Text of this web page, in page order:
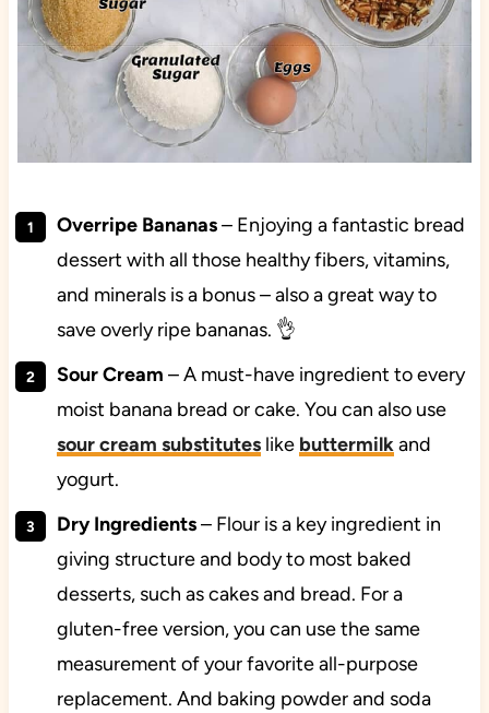
Overripe Bananas– Enjoying a fantastic bread
dessert with all those healthy fibers, vitamins,
and minerals is a bonus – also a great way to
save overly ripe bananas. 👌
Sour Cream – A must-have ingredient to every
moist banana bread or cake. You can also use
sour cream substituteslike buttermilkand
yogurt.
Dry Ingredients– Flour is a key ingredient in
giving structure and body to most baked
desserts, such as cakes and bread. For a
gluten-free version, you can use the same
measurement of your favorite all-purpose
replacement. And baking powder and soda